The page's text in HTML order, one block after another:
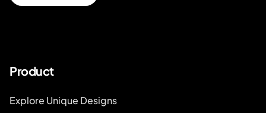
Product
Explore Unique Designs